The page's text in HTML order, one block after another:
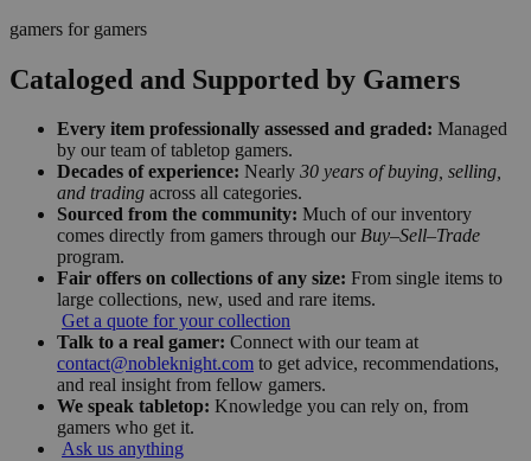
gamers for gamers
Cataloged and Supported by Gamers
Every item professionally assessed and graded: Managed
by our team of tabletop gamers.
Decades of experience: Nearly 30 years of buying, selling,
and trading across all categories.
Sourced from the community: Much of our inventory
comes directly from gamers through our Buy–Sell–Trade
program.
Fair offers on collections of any size: From single items to
large collections, new, used and rare items.
Get a quote for your collection
Talk to a real gamer: Connect with our team at
contact@nobleknight.com to get advice, recommendations,
and real insight from fellow gamers.
We speak tabletop: Knowledge you can rely on, from
gamers who get it.
Ask us anything